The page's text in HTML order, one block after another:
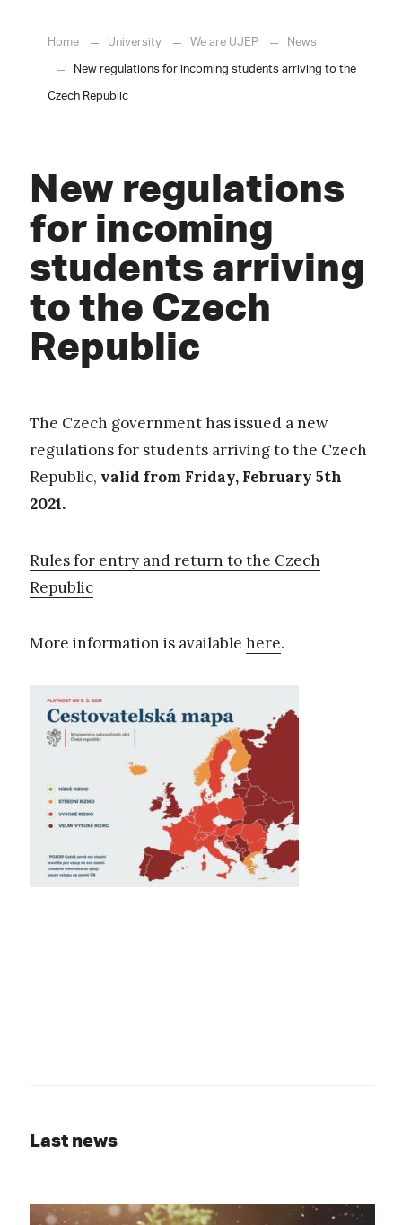
Home University We are UJEP
News
New regulations for incoming students arriving to the
Czech Republic
New regulations
for incoming
students arriving
to the Czech
Republic
The Czech government has issued a new
regulations for students arriving to the Czech
Republic, valid from Friday, February 5th
2021.
Rules for entry and return to the Czech
Republic
More information is available here.
Last news